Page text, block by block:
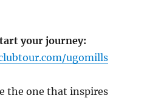
your journey:
ugomills
the one that inspires